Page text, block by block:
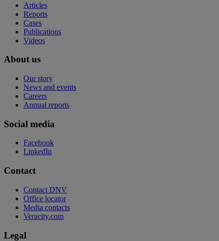
Articles
Reports
Cases
Publications
Videos
About us
Our story
News and events
Careers
Annual reports
Social media
Facebook
LinkedIn
Contact
Contact DNV
Office locator
Media contacts
Veracity.com
Legal